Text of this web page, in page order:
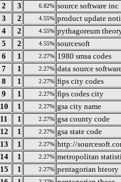
2
3 6.82% source software inc
3
2 4.55% product update
4
2 4.55% pythagoreum
5
2 4.55% sourcesoft
6
1 2.27% 1980 smsa codes
7
1 2.27% data source
8
1 2.27% fips city codes
9
1 2.27% fips codes city
10
1 2.27% gsa city name
11
1 2.27% gsa county code
12
1 2.27% gsa state code
13
1 2.27% http://
14
1 2.27% metropolitan
15
1 2.27% pentagorian hteory